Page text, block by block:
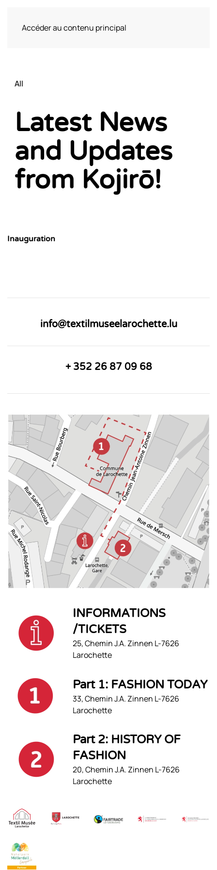
Accéder au contenu principal
All
Latest News
and Updates
from Kojirō!
Inauguration
info@textilmuseelarochette.lu
+ 352 26 87 09 68
INFORMATIONS
/TICKETS
25, Chemin J.A. Zinnen L-7626
Larochette
Part 1: FASHION TODAY
33, Chemin J.A. Zinnen L-7626
Larochette
Part 2: HISTORY OF
FASHION
20, Chemin J.A. Zinnen L-7626
Larochette